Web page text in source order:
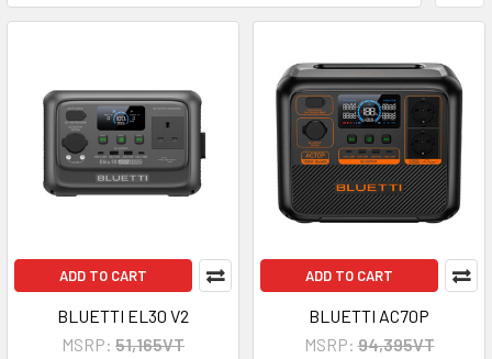
ADD TO CART
BLUETTI EL30 V2
MSRP: 51,165VT
ADD TO CART
BLUETTI AC70P
MSRP: 94,395VT